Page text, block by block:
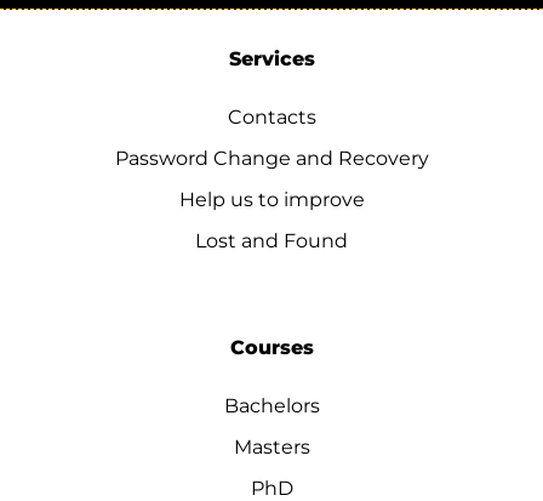
Services
Contacts
Password Change and Recovery
Help us to improve
Lost and Found
Courses
Bachelors
Masters
PhD